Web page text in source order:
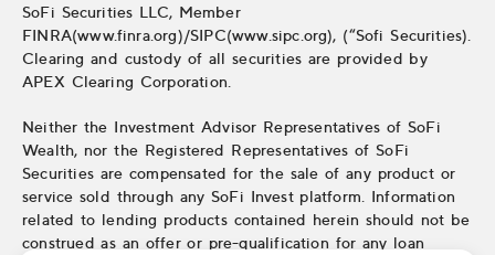
SoFi Securities LLC, Member
FINRA(www.finra.org)/SIPC(www.sipc.org), (“Sofi Securities).
Clearing and custody of all securities are provided by
APEX Clearing Corporation.
Neither the Investment Advisor Representatives of SoFi
Wealth, nor the Registered Representatives of SoFi
Securities are compensated for the sale of any product or
service sold through any SoFi Invest platform. Information
related to lending products contained herein should not be
construed as an offer or pre-qualification for any loan